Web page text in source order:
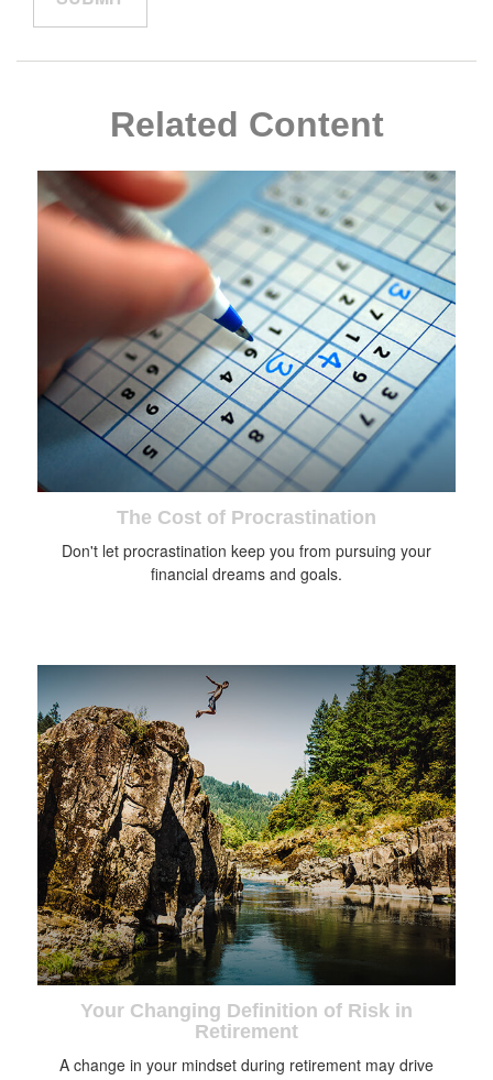
Related Content
The Cost of Procrastination
Don't let procrastination keep you from pursuing your
financial dreams and goals.
Your Changing Definition of Risk in
Retirement
A change in your mindset during retirement may drive